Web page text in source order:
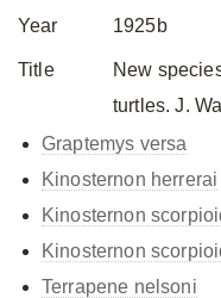
Year 1925b
Title
New
turtles. J.
Graptemys versa
Kinosternon herrerai
Kinosternon
Kinosternon
Terrapene nelsoni